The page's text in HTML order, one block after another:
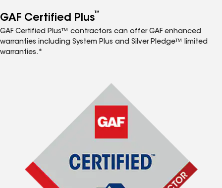
GAF Certified Plus™
GAF Certified Plus™ contractors can offer GAF enhanced
warranties including System Plus and Silver Pledge™ limited
warranties.*